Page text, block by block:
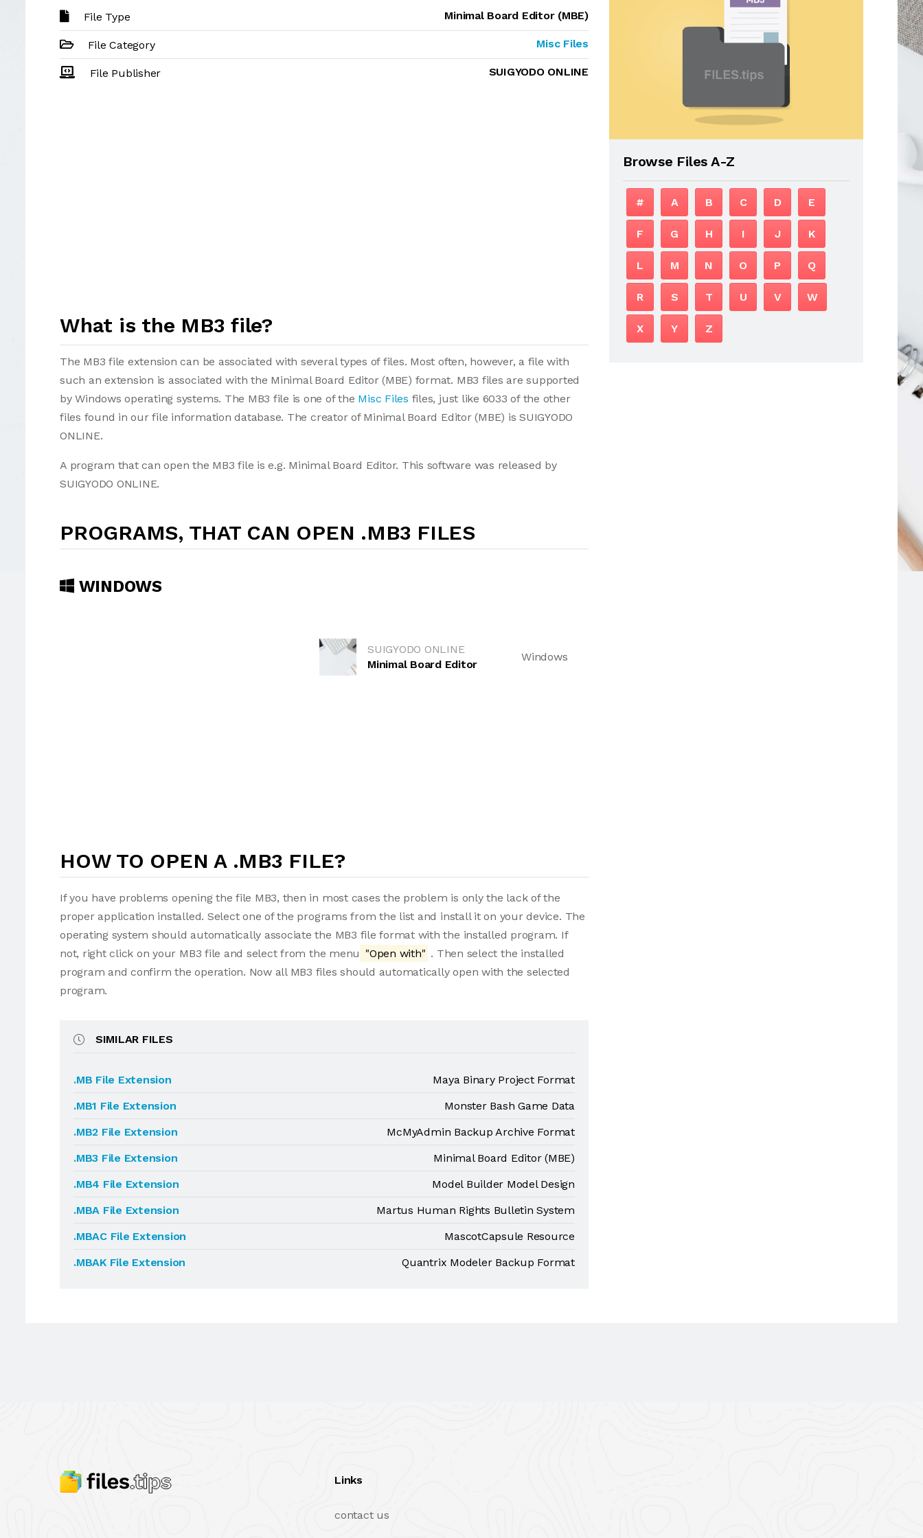
File Type Minimal Board Editor (MBE)
File Category Misc Files
File Publisher SUIGYODO ONLINE
What is the MB3 file?
The MB3 file extension can be associated with several types of files. Most often, however, a file with
such an extension is associated with the Minimal Board Editor (MBE) format. MB3 files are supported
by Windows operating systems. The MB3 file is one of the Misc Files files, just like 6033 of the other
files found in our file information database. The creator of Minimal Board Editor (MBE) is SUIGYODO
ONLINE.
A program that can open the MB3 file is e.g. Minimal Board Editor. This software was released by
SUIGYODO ONLINE.
PROGRAMS, THAT CAN OPEN .MB3 FILES
WINDOWS
SUIGYODO ONLINE
Minimal Board Editor
Windows
HOW TO OPEN A .MB3 FILE?
If you have problems opening the file MB3, then in most cases the problem is only the lack of the
proper application installed. Select one of the programs from the list and install it on your device. The
operating system should automatically associate the MB3 file format with the installed program. If
not, right click on your MB3 file and select from the menu "Open with" . Then select the installed
program and confirm the operation. Now all MB3 files should automatically open with the selected
program.
SIMILAR FILES
.MB File Extension
Maya Binary Project Format
.MB1 File Extension
Monster Bash Game Data
.MB2 File Extension
McMyAdmin Backup Archive Format
.MB3 File Extension
Minimal Board Editor (MBE)
.MB4 File Extension
Model Builder Model Design
.MBA File Extension
Martus Human Rights Bulletin System
.MBAC File Extension
MascotCapsule Resource
.MBAK File Extension
Quantrix Modeler Backup Format
Browse Files A-Z
# A B C D E
F G H I J K
L M N O P Q
R S T U V W
X Y Z
Links
contact us